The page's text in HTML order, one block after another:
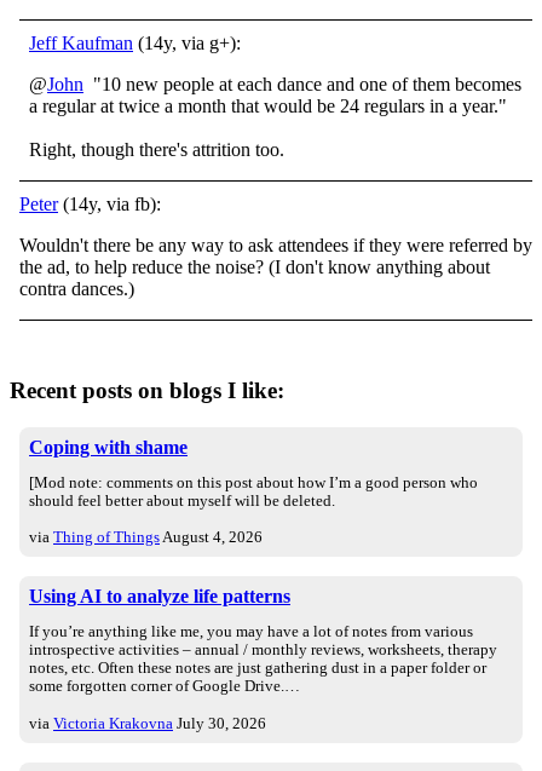
Jeff Kaufman (14y, via g+):
@John "10 new people at each dance and one of them becomes
a regular at twice a month that would be 24 regulars in a year."
Right, though there's attrition too.
Peter(14y, via fb):
Wouldn't there be any way to ask attendees if they were referred by
the ad, to help reduce the noise? (I don't know anything about
contra dances.)
Recent posts on blogs I like:
Coping with shame
[Mod note: comments on this post about how I’m a good person who
should feel better about myself will be deleted.
via Thing of ThingsAugust 4, 2026
Using AI to analyze life patterns
If you’re anything like me, you may have a lot of notes from various
introspective activities – annual / monthly reviews, worksheets, therapy
notes, etc. Often these notes are just gathering dust in a paper folder or
some forgotten corner of Google Drive.…
via Victoria Krakovna July 30, 2026